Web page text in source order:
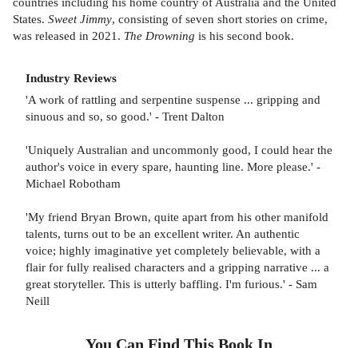
States. Sweet Jimmy, consisting of seven short stories on crime,
was released in 2021. The Drowning is his second book.
Industry Reviews
'A work of rattling and serpentine suspense ... gripping and
sinuous and so, so good.' - Trent Dalton
'Uniquely Australian and uncommonly good, I could hear the
author's voice in every spare, haunting line. More please.' -
Michael Robotham
'My friend Bryan Brown, quite apart from his other manifold
talents, turns out to be an excellent writer. An authentic
voice; highly imaginative yet completely believable, with a
flair for fully realised characters and a gripping narrative ... a
great storyteller. This is utterly baffling. I'm furious.' - Sam
Neill
You Can Find This Book In